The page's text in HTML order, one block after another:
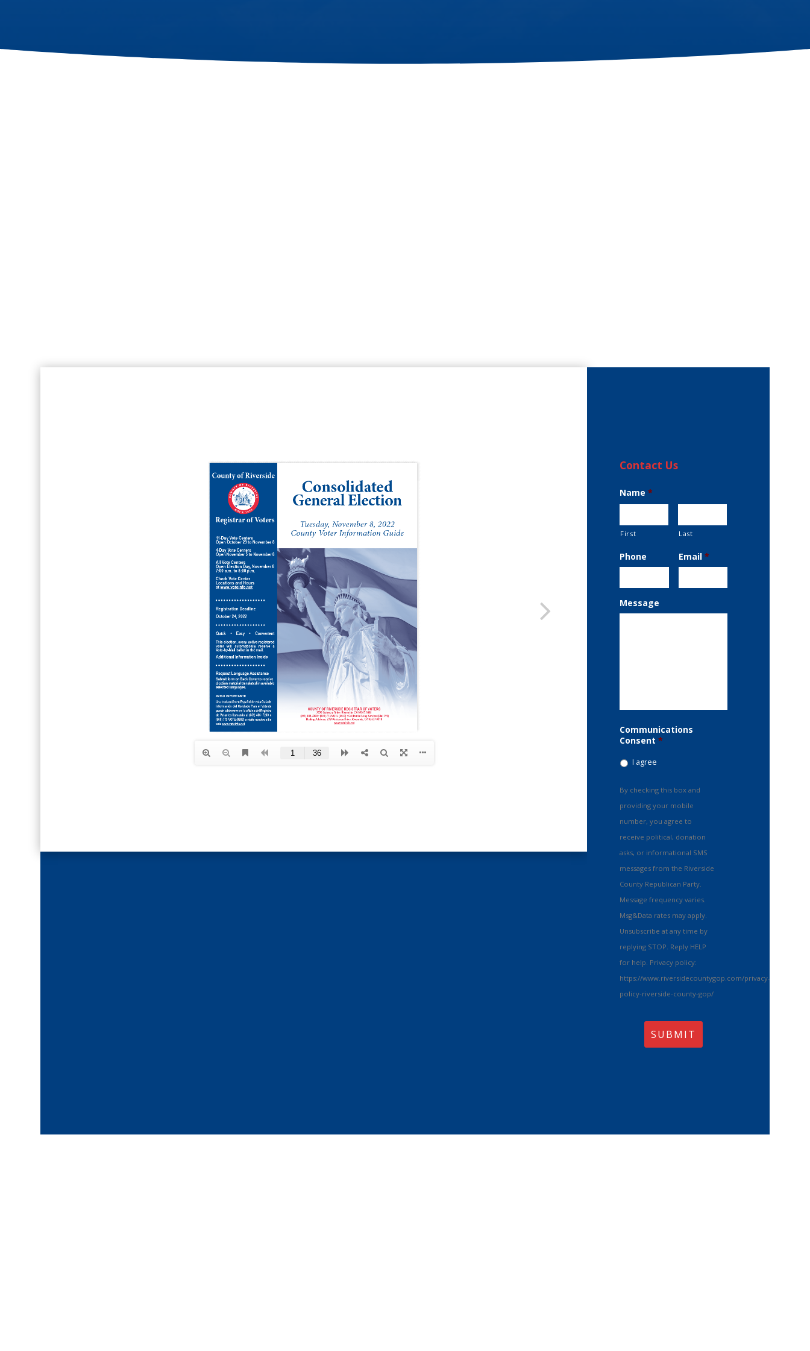
Contact Us
Name *
First Last
Phone Email *
Message
Communications
Consent *
I agree
By checking this box and
providing your mobile
number, you agree to
receive political, donation
asks, or informational SMS
messages from the Riverside
County Republican Party.
Message frequency varies.
Msg&Data rates may apply.
Unsubscribe at any time by
replying STOP. Reply HELP
for help. Privacy policy:
https://www.riversidecountygop.com/privacy-
policy-riverside-county-gop/